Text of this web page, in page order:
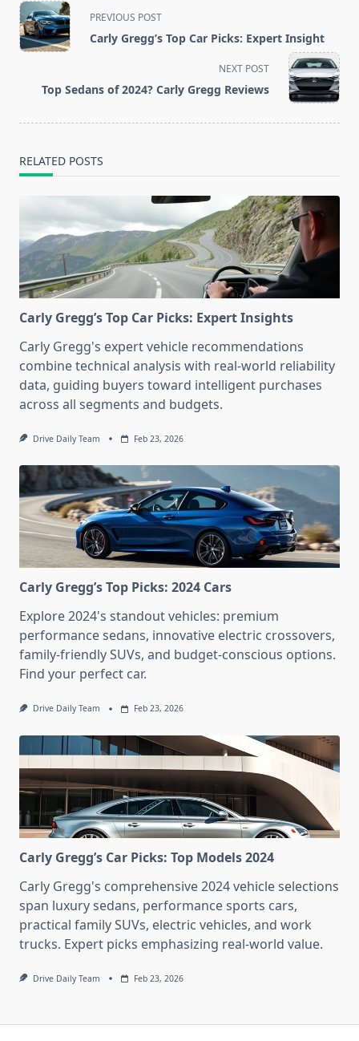
<span
class="nav-
subtitle
reader-
PREVIOUS POST
Carly Gregg’s Top Car Picks: Expert Insight
NEXT POST
Top Sedans of 2024? Carly Gregg Reviews
RELATED POSTS
Carly Gregg’s Top Car Picks: Expert Insights
Carly Gregg's expert vehicle recommendations
combine technical analysis with real-world reliability
data, guiding buyers toward intelligent purchases
across all segments and budgets.
Drive Daily Team Feb 23, 2026
Carly Gregg’s Top Picks: 2024 Cars
Explore 2024's standout vehicles: premium
performance sedans, innovative electric crossovers,
family-friendly SUVs, and budget-conscious options.
Find your perfect car.
Drive Daily Team Feb 23, 2026
Carly Gregg’s Car Picks: Top Models 2024
Carly Gregg's comprehensive 2024 vehicle selections
span luxury sedans, performance sports cars,
practical family SUVs, electric vehicles, and work
trucks. Expert picks emphasizing real-world value.
Drive Daily Team Feb 23, 2026